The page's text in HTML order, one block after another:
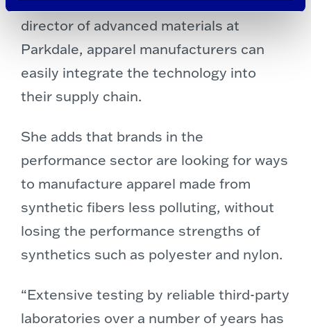
director of advanced materials at
Parkdale, apparel manufacturers can
easily integrate the technology into
their supply chain.
She adds that brands in the
performance sector are looking for ways
to manufacture apparel made from
synthetic fibers less polluting, without
losing the performance strengths of
synthetics such as polyester and nylon.
“Extensive testing by reliable third-party
laboratories over a number of years has